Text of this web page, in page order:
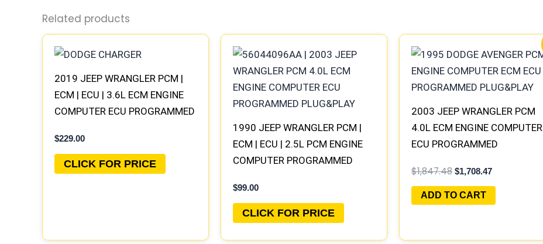
Related products
2019 JEEP WRANGLER PCM |
ECM | ECU | 3.6L ECM ENGINE
COMPUTER ECU PROGRAMMED
$229.00
CLICK FOR PRICE
1990 JEEP WRANGLER PCM |
ECM | ECU | 2.5L PCM ENGINE
COMPUTER PROGRAMMED
$99.00
CLICK FOR PRICE
2003 JEEP WRANGLER PCM
4.0L ECM ENGINE COMPUTER
ECU PROGRAMMED
$1,847.48
price
$1,847.48.
$1,708.47
price
$1,708.47.
ADD TO CART